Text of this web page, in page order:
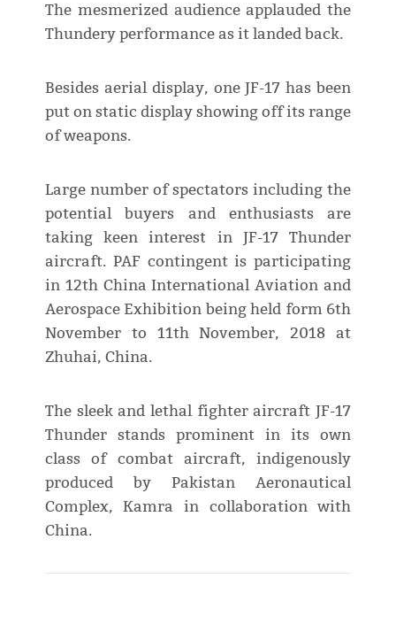
The mesmerized audience applauded the
Thundery performance as it landed back.
Besides aerial display, one JF-17 has been
put on static display showing off its range
of weapons.
Large number of spectators including the
potential buyers and enthusiasts are
taking keen interest in JF-17 Thunder
aircraft. PAF contingent is participating
in 12th China International Aviation and
Aerospace Exhibition being held form 6th
November to 11th November, 2018 at
Zhuhai, China.
The sleek and lethal fighter aircraft JF-17
Thunder stands prominent in its own
class of combat aircraft, indigenously
produced by Pakistan Aeronautical
Complex, Kamra in collaboration with
China.